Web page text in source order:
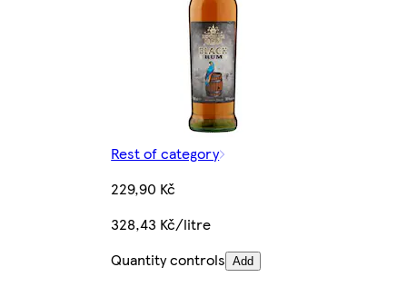
Rest of category
229,90 Kč
328,43 Kč/litre
Quantity controls Add